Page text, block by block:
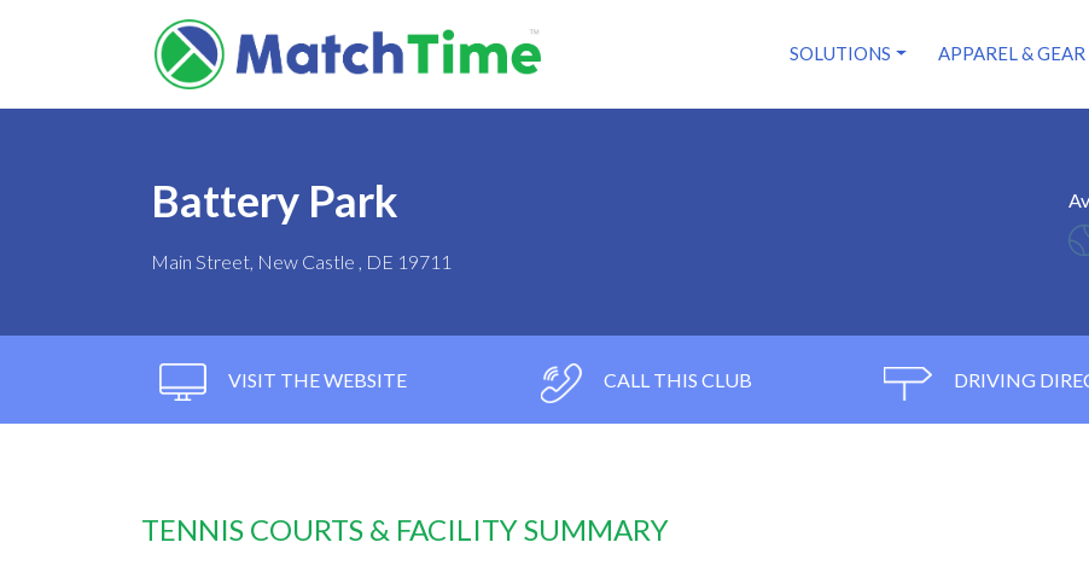
SOLUTIONS APPAREL & GEAR
Battery Park
Main Street, New Castle , DE 19711
VISIT THE WEBSITE CALL THIS CLUB DRIVING
TENNIS COURTS & FACILITY SUMMARY